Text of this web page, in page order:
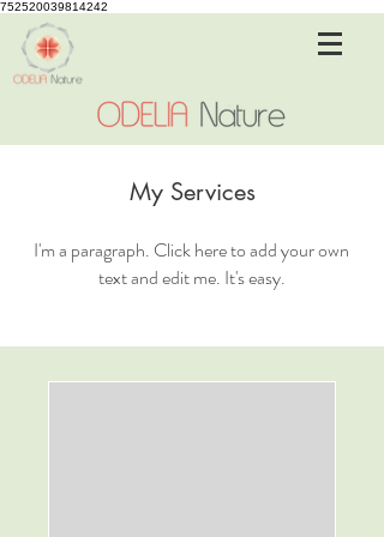
752520039814242
My Services
I'm a paragraph. Click here to add your own
text and edit me. It's easy.